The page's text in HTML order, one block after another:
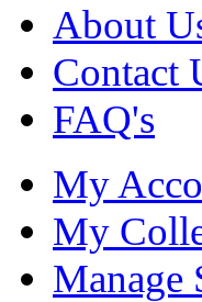
About
Contact
FAQ's
My
My
Manage